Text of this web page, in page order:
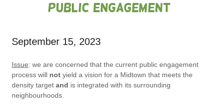
Public Engagement
September 15, 2023
Issue: we are concerned that the current public engagement
process will not yield a vision for a Midtown that meets the
density target and is integrated with its surrounding
neighbourhoods.